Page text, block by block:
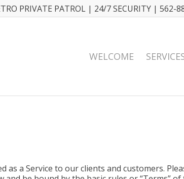
PRIVATE PATROL | 24/7 SECURITY | 562-
WELCOME
as a Service to our clients and customers.